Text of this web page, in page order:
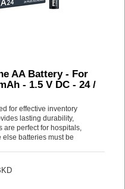
AA Battery - For
- 1.5 V DC - 24 /
for effective inventory
lasting durability,
are perfect for hospitals,
batteries must be